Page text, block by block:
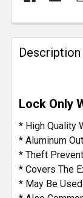
FREQUENTLY
BOUGHT
TOGETHER:
SELECT
ALL
ADD
SELECTED
TO CART
Description
Lock Only
* High Quality
* Aluminum
* Theft
* Covers The
* May Be